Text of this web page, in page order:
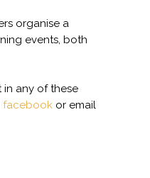
organise a
events, both
in any of these
facebook or email